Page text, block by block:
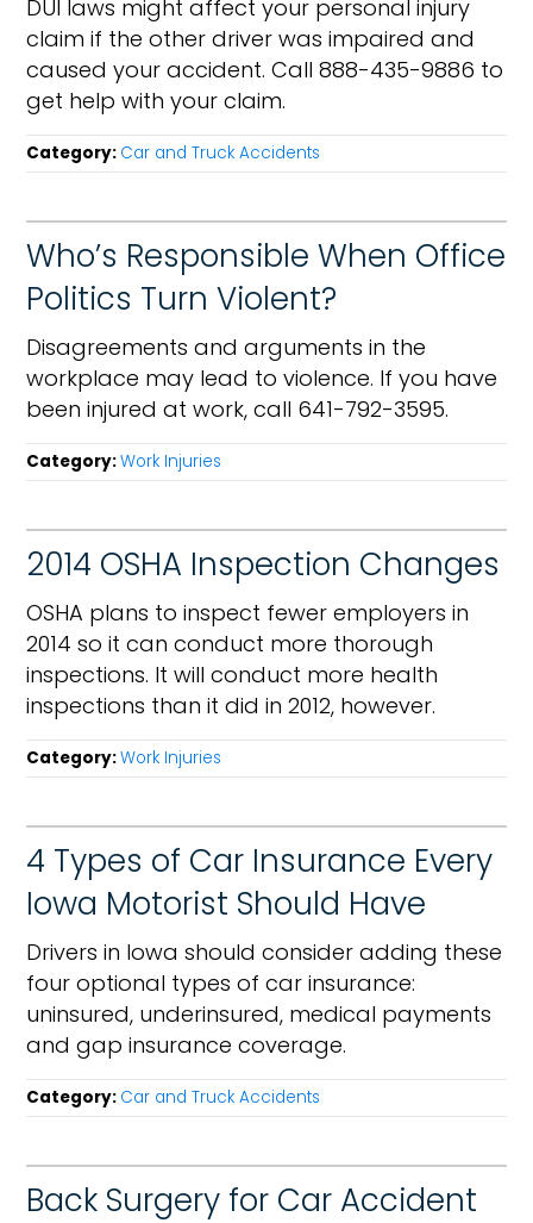
DUI laws might affect your personal injury
claim if the other driver was impaired and
caused your accident. Call 888-435-9886 to
get help with your claim.
Category: Car and Truck Accidents
Who’s Responsible When Office
Politics Turn Violent?
Disagreements and arguments in the
workplace may lead to violence. If you have
been injured at work, call 641-792-3595.
Category:Work Injuries
2014 OSHA Inspection Changes
OSHA plans to inspect fewer employers in
2014 so it can conduct more thorough
inspections. It will conduct more health
inspections than it did in 2012, however.
Category:Work Injuries
4 Types of Car Insurance Every
Iowa Motorist Should Have
Drivers in Iowa should consider adding these
four optional types of car insurance:
uninsured, underinsured, medical payments
and gap insurance coverage.
Category: Car and Truck Accidents
Back Surgery for Car Accident